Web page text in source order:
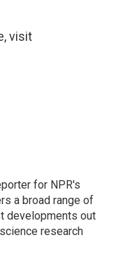
visit
for NPR's
a broad range of
developments out
research